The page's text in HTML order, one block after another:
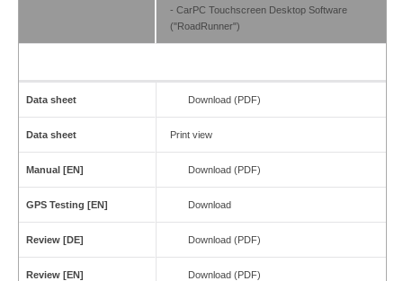
- CarPC Touchscreen Desktop Software
("RoadRunner")
Data sheet Download (PDF)
Data sheet Print view
Manual [EN] Download (PDF)
GPS Testing [EN] Download
Review [DE] Download (PDF)
Review [EN] Download (PDF)